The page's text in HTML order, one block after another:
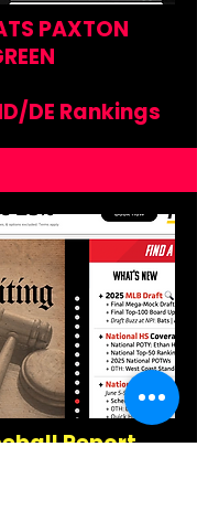
PAXTON
DE Rankings
Report